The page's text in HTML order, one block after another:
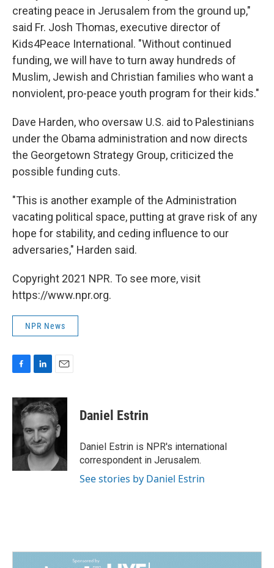
creating peace in Jerusalem from the ground up,"
said Fr. Josh Thomas, executive director of
Kids4Peace International. "Without continued
funding, we will have to turn away hundreds of
Muslim, Jewish and Christian families who want a
nonviolent, pro-peace youth program for their kids."
Dave Harden, who oversaw U.S. aid to Palestinians
under the Obama administration and now directs
the Georgetown Strategy Group, criticized the
possible funding cuts.
"This is another example of the Administration
vacating political space, putting at grave risk of any
hope for stability, and ceding influence to our
adversaries," Harden said.
Copyright 2021 NPR. To see more, visit
https://www.npr.org.
NPR News
c
e
o
o
k
n
k
d
I
n
a
i
l
Daniel Estrin
Daniel Estrin is NPR's international
correspondent in Jerusalem.
See stories by Daniel Estrin